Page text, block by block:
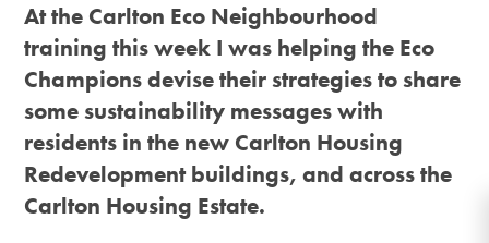
At the Carlton Eco Neighbourhood
training this week I was helping the Eco
Champions devise their strategies to share
some sustainability messages with
residents in the new Carlton Housing
Redevelopment buildings, and across the
Carlton Housing Estate.